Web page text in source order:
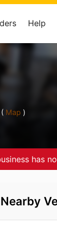
Help
Map )
has
Nearby